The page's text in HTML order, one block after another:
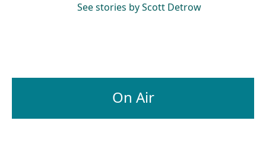
See stories by Scott Detrow
On Air